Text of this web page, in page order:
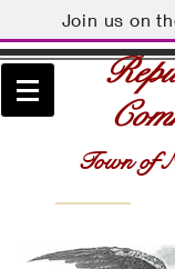
Join us on
Town of